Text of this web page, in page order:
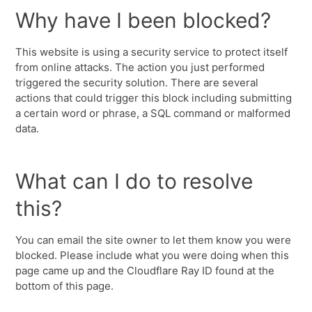
Why have I been blocked?
This website is using a security service to protect itself
from online attacks. The action you just performed
triggered the security solution. There are several
actions that could trigger this block including submitting
a certain word or phrase, a SQL command or malformed
data.
What can I do to resolve
this?
You can email the site owner to let them know you were
blocked. Please include what you were doing when this
page came up and the Cloudflare Ray ID found at the
bottom of this page.